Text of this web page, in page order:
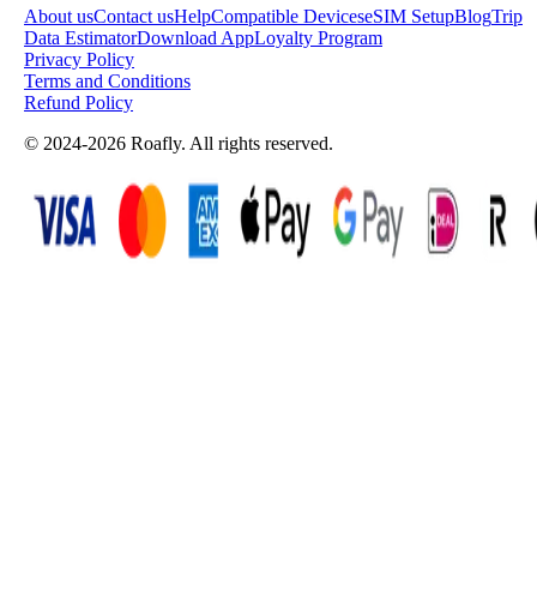
About usContact usHelpCompatible DeviceseSIM SetupBlogTrip
Data EstimatorDownload AppLoyalty Program
Privacy Policy
Terms and Conditions
Refund Policy
© 2024-2026 Roafly. All rights reserved.